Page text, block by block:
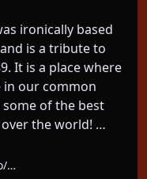
ironically based
is a tribute to
It is a place where
in our common
of the best
the world! …
…